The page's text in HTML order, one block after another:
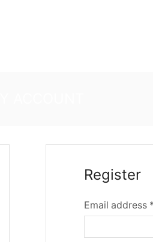
Register
Email address *